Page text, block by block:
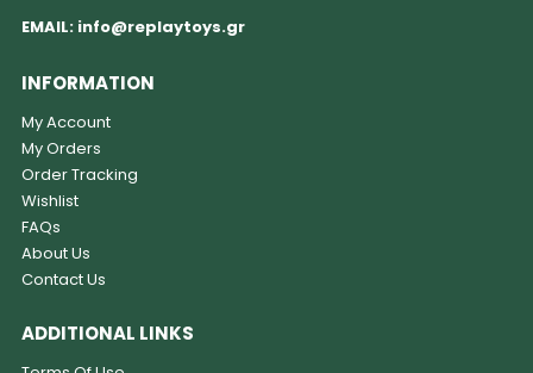
EMAIL: info@replaytoys.gr
INFORMATION
My Account
My Orders
Order Tracking
Wishlist
FAQs
About Us
Contact Us
ADDITIONAL LINKS